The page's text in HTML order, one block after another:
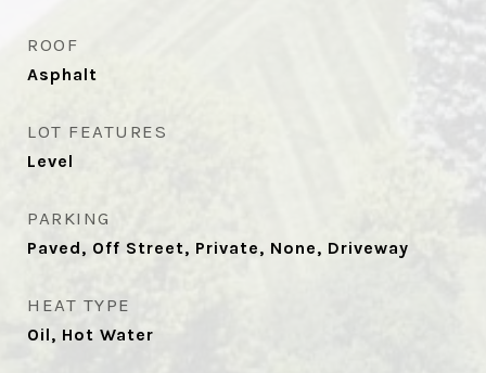
ROOF
Asphalt
LOT FEATURES
Level
PARKING
Paved, Off Street, Private, None, Driveway
HEAT TYPE
Oil, Hot Water